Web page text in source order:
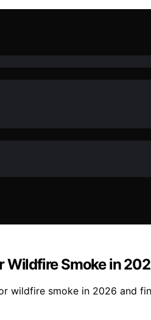
Wildfire Smoke in
wildfire smoke in 2026 and